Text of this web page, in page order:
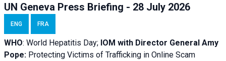
UN Geneva Press Briefing - 28 July 2026
ENG FRA
WHO: World Hepatitis Day; IOM with Director General Amy
Pope: Protecting Victims of Trafficking in Online Scam